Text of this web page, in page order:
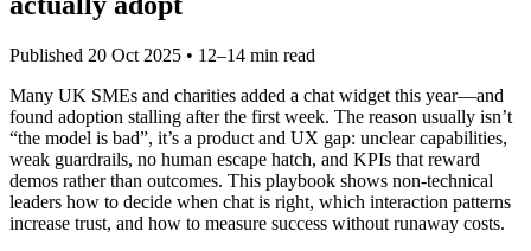
Published 20 Oct 2025 • 12–14 min read
Many UK SMEs and charities added a chat widget this year—and
found adoption stalling after the first week. The reason usually isn’t
“the model is bad”, it’s a product and UX gap: unclear capabilities,
weak guardrails, no human escape hatch, and KPIs that reward
demos rather than outcomes. This playbook shows non‑technical
leaders how to decide when chat is right, which interaction patterns
increase trust, and how to measure success without runaway costs.